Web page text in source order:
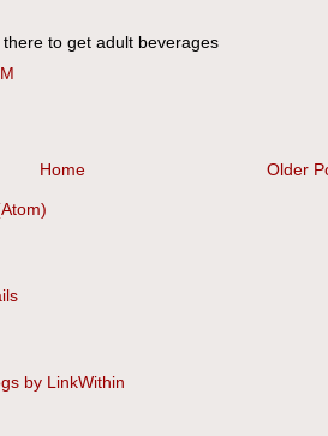
to get adult beverages
Older
Home